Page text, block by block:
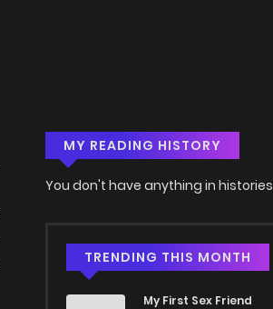
MY READING HISTORY
You don't have anything in histories
TRENDING THIS MONTH
My First Sex Friend